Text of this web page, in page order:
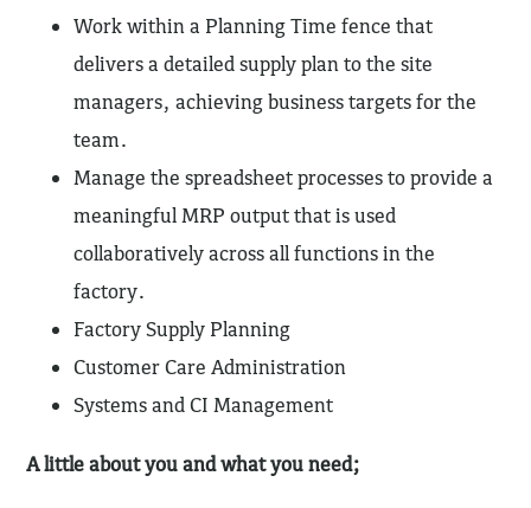
Work within a Planning Time fence that
delivers a detailed supply plan to the site
managers, achieving business targets for the
team.
Manage the spreadsheet processes to provide a
meaningful MRP output that is used
collaboratively across all functions in the
factory.
Factory Supply Planning
Customer Care Administration
Systems and CI Management
A little about you and what you need;